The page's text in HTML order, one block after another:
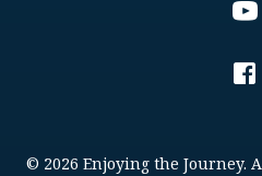
© 2026 Enjoying the Journey.